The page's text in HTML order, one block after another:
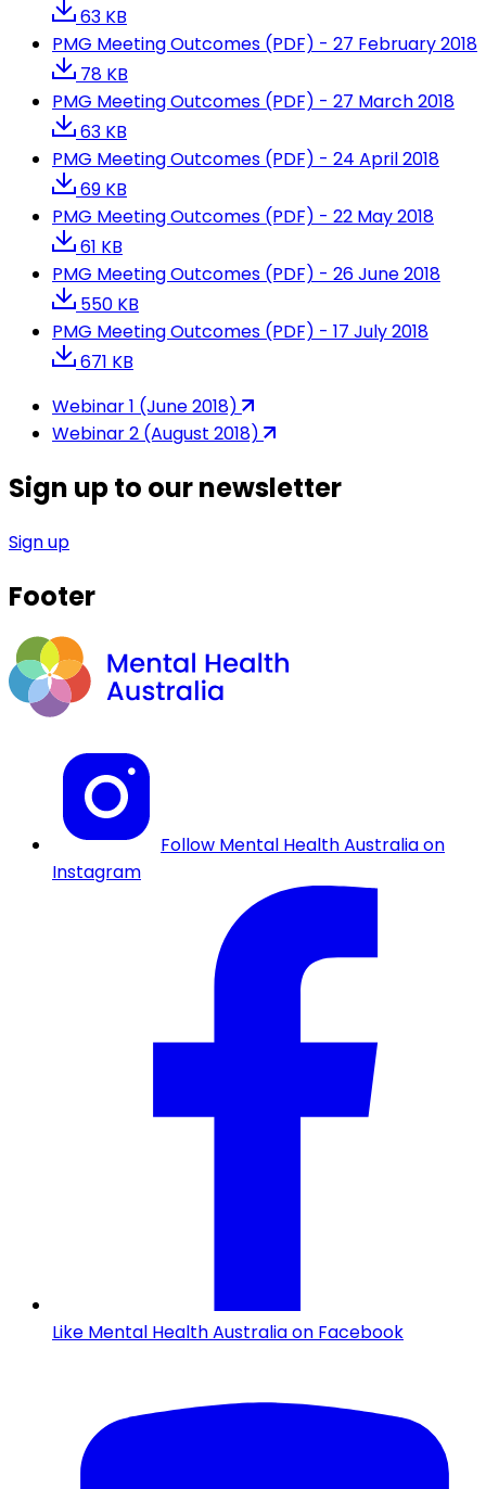
63 KB
PMG Meeting Outcomes (PDF) - 27 February 2018
78 KB
PMG Meeting Outcomes (PDF) - 27 March 2018
63 KB
PMG Meeting Outcomes (PDF) - 24 April 2018
69 KB
PMG Meeting Outcomes (PDF) - 22 May 2018
61 KB
PMG Meeting Outcomes (PDF) - 26 June 2018
550 KB
PMG Meeting Outcomes (PDF) - 17 July 2018
671 KB
Webinar 1 (June 2018)
Webinar 2 (August 2018)
Sign up to our newsletter
Sign up
Footer
Follow Mental Health Australia on
Instagram
Like Mental Health Australia on Facebook